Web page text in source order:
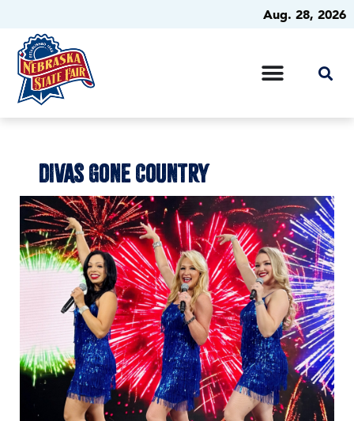
Aug. 28, 2026
DIVAS GONE COUNTRY